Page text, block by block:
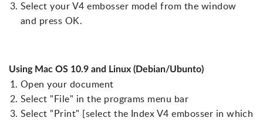
Select your V4 embosser model from the window
and press OK.
Using Mac OS 10.9 and Linux (Debian/Ubunto)
Open your document
Select "File" in the programs menu bar
Select "Print" [select the Index V4 embosser in which